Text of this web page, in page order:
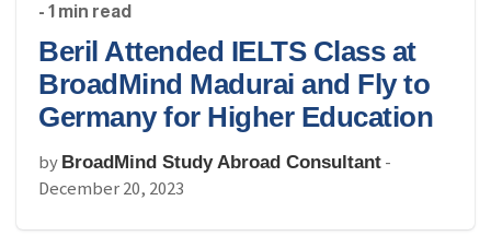
- 1 min read
Beril Attended IELTS Class at
BroadMind Madurai and Fly to
Germany for Higher Education
by BroadMind Study Abroad Consultant -
December 20, 2023